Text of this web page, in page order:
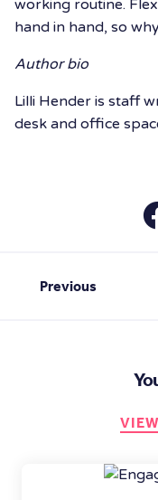
working routine.
hand in hand, so
Author bio
Lilli Hender is staff
desk and office
Previous